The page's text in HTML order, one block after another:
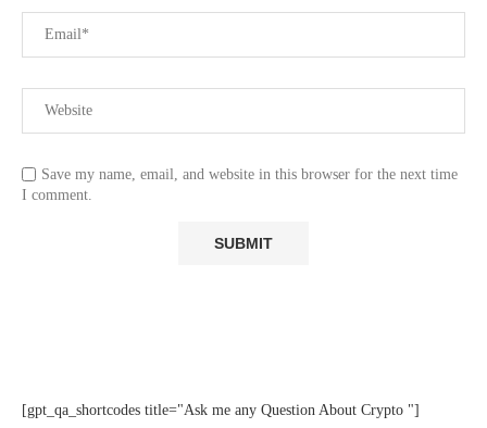
Save my name, email, and website in this browser for the next time
I comment.
[gpt_qa_shortcodes title="Ask me any Question About Crypto "]